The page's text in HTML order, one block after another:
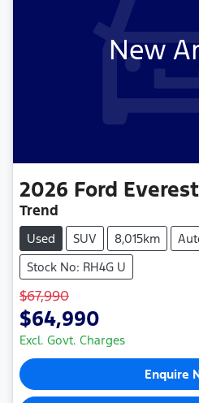
New
2026 Ford Everest
Trend
Used SUV 8,015km
Stock No: RH4G U
$67,990
$64,990
Excl. Govt. Charges
Enquire